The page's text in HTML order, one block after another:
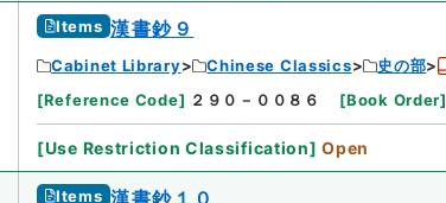
Items 漢書鈔９
Cabinet Library Chinese Classics 史の部
[Reference Code] ２９０－００８６ [Book Order]
[Use Restriction Classification] Open
Items